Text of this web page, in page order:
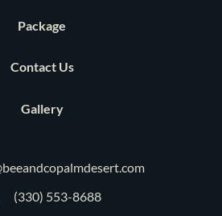
Package
Contact Us
Gallery
(330) 553-8688